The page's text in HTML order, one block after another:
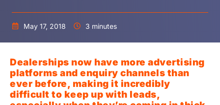
May 17, 2018 3 minutes
Dealerships now have more advertising
platforms and enquiry channels than
ever before, making it incredibly
difficult to keep up with leads,